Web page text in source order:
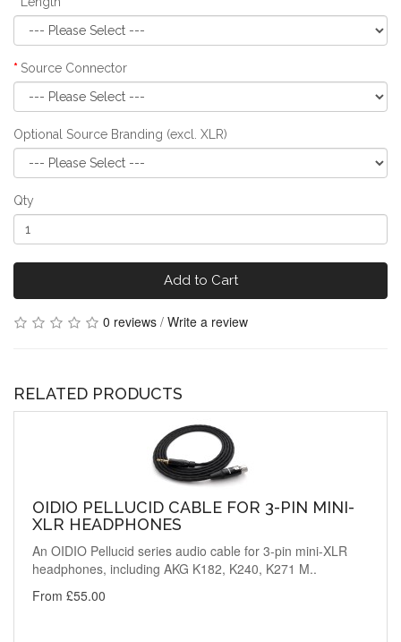
Source Connector
Optional Source Branding (excl. XLR)
Qty
Add to Cart
0 reviews / Write a review
RELATED PRODUCTS
OIDIO PELLUCID CABLE FOR 3-PIN MINI-
XLR HEADPHONES
An OIDIO Pellucid series audio cable for 3-pin mini-XLR
headphones, including AKG K182, K240, K271 M..
From £55.00